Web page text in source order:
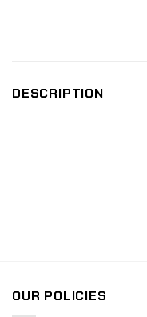
DESCRIPTION
OUR POLICIES